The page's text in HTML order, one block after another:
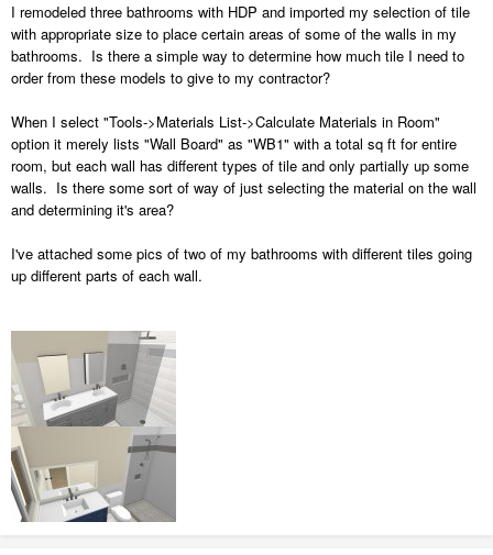
I remodeled three bathrooms with HDP and imported my selection of tile
with appropriate size to place certain areas of some of the walls in my
bathrooms. Is there a simple way to determine how much tile I need to
order from these models to give to my contractor?
When I select "Tools->Materials List->Calculate Materials in Room"
option it merely lists "Wall Board" as "WB1" with a total sq ft for entire
room, but each wall has different types of tile and only partially up some
walls. Is there some sort of way of just selecting the material on the wall
and determining it's area?
I've attached some pics of two of my bathrooms with different tiles going
up different parts of each wall.